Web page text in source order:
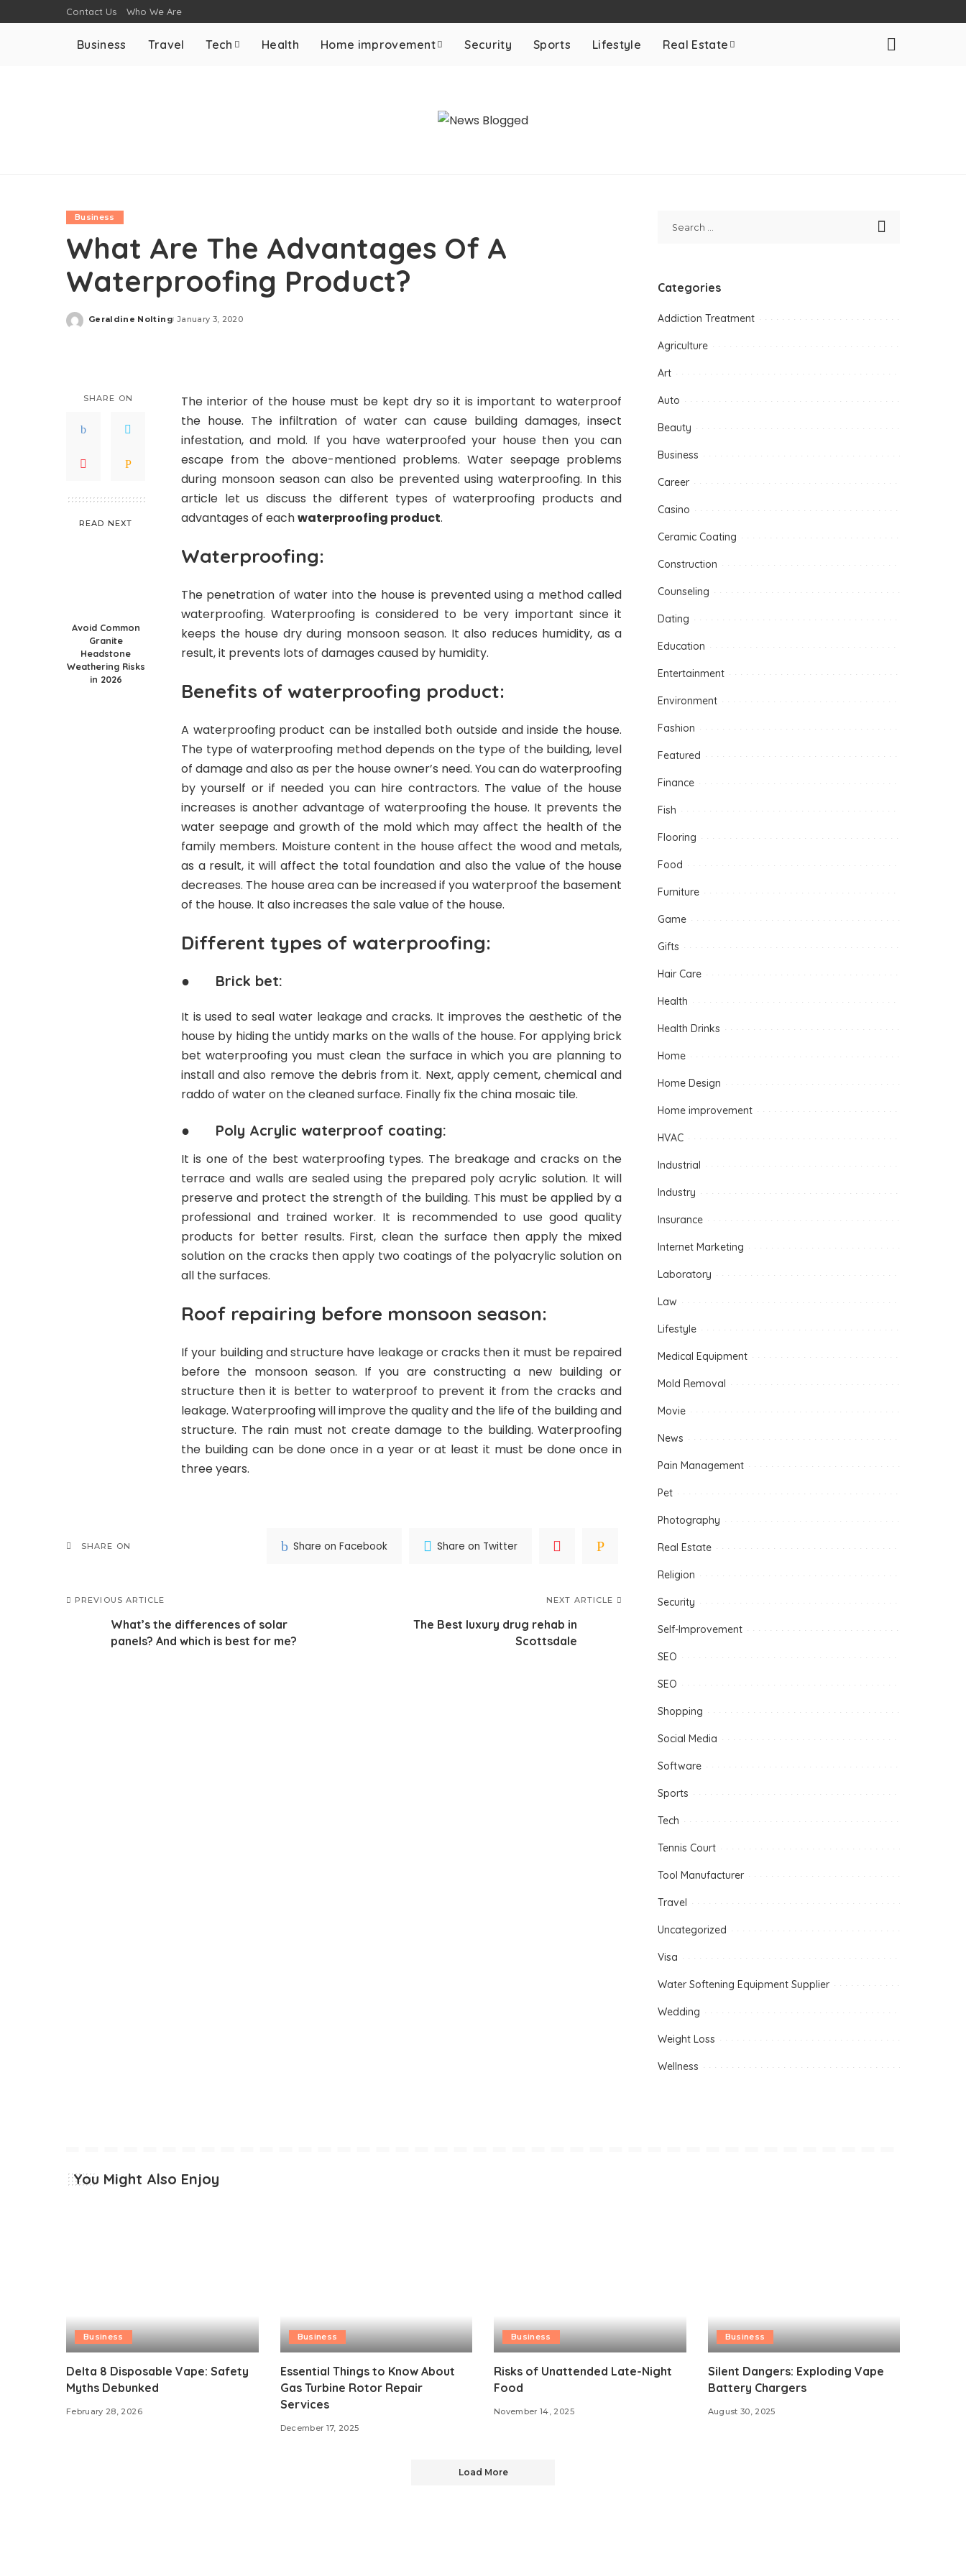
Contact Us Who We Are
Business Travel Tech Health Home improvement Security Sports Lifestyle Real Estate
Business
What Are The Advantages Of A
Waterproofing Product?
Posted
Geraldine Nolting January 3, 2020
SHARE ON
READ NEXT
Avoid Common
Granite
Headstone
Weathering Risks
in 2026
The interior of the house must be kept dry so it is important to waterproof
the house. The infiltration of water can cause building damages, insect
infestation, and mold. If you have waterproofed your house then you can
escape from the above-mentioned problems. Water seepage problems
during monsoon season can also be prevented using waterproofing. In this
article let us discuss the different types of waterproofing products and
advantages of eachwaterproofing product.
Waterproofing:
The penetration of water into the house is prevented using a method called
waterproofing. Waterproofing is considered to be very important since it
keeps the house dry during monsoon season. It also reduces humidity, as a
result, it prevents lots of damages caused by humidity.
Benefits of waterproofing product:
A waterproofing product can be installed both outside and inside the house.
The type of waterproofing method depends on the type of the building, level
of damage and also as per the house owner’s need. You can do waterproofing
by yourself or if needed you can hire contractors. The value of the house
increases is another advantage of waterproofing the house. It prevents the
water seepage and growth of the mold which may affect the health of the
family members. Moisture content in the house affect the wood and metals,
as a result, it will affect the total foundation and also the value of the house
decreases. The house area can be increased if you waterproof the basement
of the house. It also increases the sale value of the house.
Different types of waterproofing:
● Brick bet:
It is used to seal water leakage and cracks. It improves the aesthetic of the
house by hiding the untidy marks on the walls of the house. For applying brick
bet waterproofing you must clean the surface in which you are planning to
install and also remove the debris from it. Next, apply cement, chemical and
raddo of water on the cleaned surface. Finally fix the china mosaic tile.
● Poly Acrylic waterproof coating:
It is one of the best waterproofing types. The breakage and cracks on the
terrace and walls are sealed using the prepared poly acrylic solution. It will
preserve and protect the strength of the building. This must be applied by a
professional and trained worker. It is recommended to use good quality
products for better results. First, clean the surface then apply the mixed
solution on the cracks then apply two coatings of the polyacrylic solution on
all the surfaces.
Roof repairing before monsoon season:
If your building and structure have leakage or cracks then it must be repaired
before the monsoon season. If you are constructing a new building or
structure then it is better to waterproof to prevent it from the cracks and
leakage. Waterproofing will improve the quality and the life of the building and
structure. The rain must not create damage to the building. Waterproofing
the building can be done once in a year or at least it must be done once in
three years.
SHARE ON Share on Facebook Share on Twitter
PREVIOUS ARTICLE
What’s the differences of solar
panels? And which is best for me?
NEXT ARTICLE
The Best luxury drug rehab in
Scottsdale
Categories
Addiction Treatment
Agriculture
Art
Auto
Beauty
Business
Career
Casino
Ceramic Coating
Construction
Counseling
Dating
Education
Entertainment
Environment
Fashion
Featured
Finance
Fish
Flooring
Food
Furniture
Game
Gifts
Hair Care
Health
Health Drinks
Home
Home Design
Home improvement
HVAC
Industrial
Industry
Insurance
Internet Marketing
Laboratory
Law
Lifestyle
Medical Equipment
Mold Removal
Movie
News
Pain Management
Pet
Photography
Real Estate
Religion
Security
Self-Improvement
SEO
SEO
Shopping
Social Media
Software
Sports
Tech
Tennis Court
Tool Manufacturer
Travel
Uncategorized
Visa
Water Softening Equipment Supplier
Wedding
Weight Loss
Wellness
You Might Also Enjoy
Business
Delta 8 Disposable Vape: Safety
Myths Debunked
February 28, 2026
Business
Essential Things to Know About
Gas Turbine Rotor Repair
Services
December 17, 2025
Business
Risks of Unattended Late-Night
Food
November 14, 2025
Business
Silent Dangers: Exploding Vape
Battery Chargers
August 30, 2025
Load More